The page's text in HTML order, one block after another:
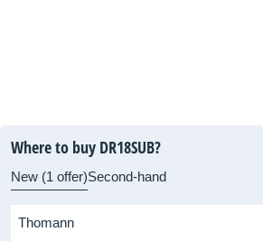
Where to buy DR18SUB?
New (1 offer)Second-hand
Thomann